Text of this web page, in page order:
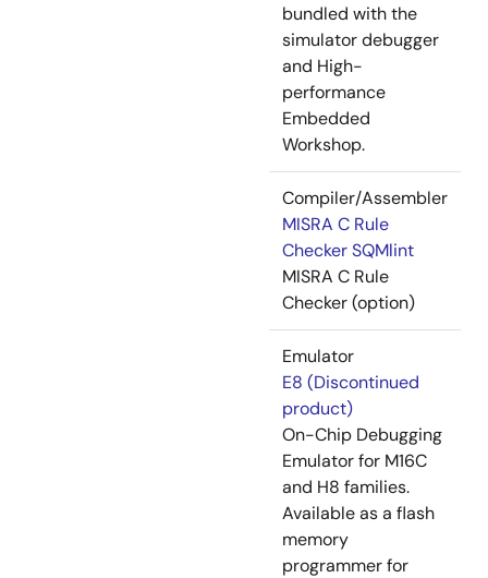
bundled with the
simulator debugger
and High-
performance
Embedded
Workshop.
Compiler/Assembler
MISRA C Rule
Checker SQMlint
MISRA C Rule
Checker (option)
Emulator
E8 (Discontinued
product)
On-Chip Debugging
Emulator for M16C
and H8 families.
Available as a flash
memory
programmer for